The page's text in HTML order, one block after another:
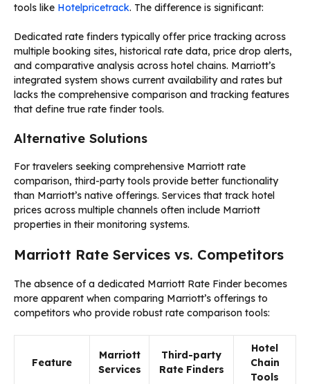
tools like Hotelpricetrack. The difference is significant:
Dedicated rate finders typically offer price tracking across
multiple booking sites, historical rate data, price drop alerts,
and comparative analysis across hotel chains. Marriott’s
integrated system shows current availability and rates but
lacks the comprehensive comparison and tracking features
that define true rate finder tools.
Alternative Solutions
For travelers seeking comprehensive Marriott rate
comparison, third-party tools provide better functionality
than Marriott’s native offerings. Services that track hotel
prices across multiple channels often include Marriott
properties in their monitoring systems.
Marriott Rate Services vs. Competitors
The absence of a dedicated Marriott Rate Finder becomes
more apparent when comparing Marriott’s offerings to
competitors who provide robust rate comparison tools:
Feature
Marriott
Services
Third-party
Rate Finders
Hotel
Chain
Tools